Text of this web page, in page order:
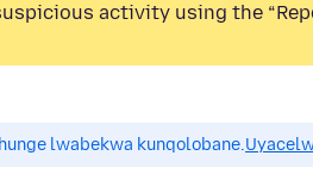
activity using the
lwabekwa kunqolobane.